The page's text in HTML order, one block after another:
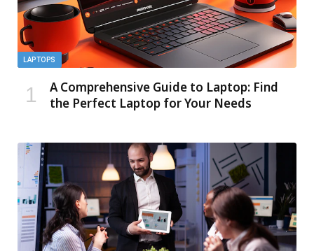
LAPTOPS
A Comprehensive Guide to Laptop: Find
the Perfect Laptop for Your Needs